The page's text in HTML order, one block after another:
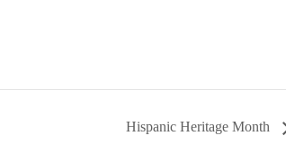
Hispanic Heritage Month